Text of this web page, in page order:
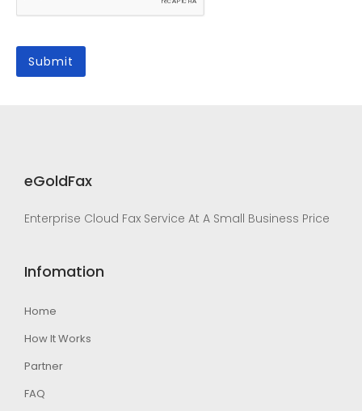
eGoldFax
Enterprise Cloud Fax Service At A Small Business Price
Infomation
Home
How It Works
Partner
FAQ